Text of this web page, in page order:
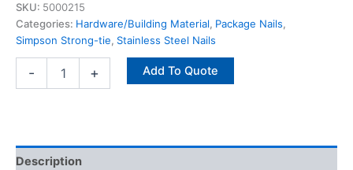
SKU: 5000215
Categories: Hardware/Building Material, Package Nails,
Simpson Strong-tie, Stainless Steel Nails
-
25
lb
quantity
+ Add To Quote
Description